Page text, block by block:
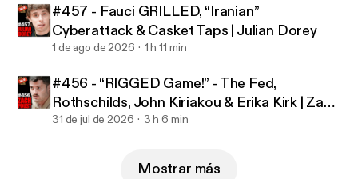
#457 - Fauci GRILLED, “Iranian”
Cyberattack & Casket Taps | Julian Dorey
1 de ago de 2026 1 h 11 min
#456 - “RIGGED Game!” - The Fed,
Rothschilds, John Kiriakou & Erika Kirk | Zach
Foust
31 de jul de 2026 3 h 6 min
Mostrar más